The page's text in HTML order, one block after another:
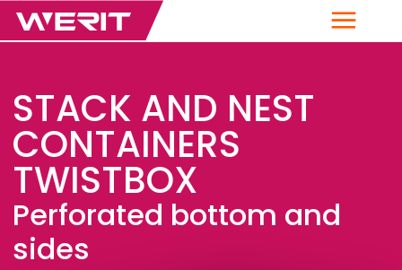
Menu
STACK AND NEST
CONTAINERS
TWISTBOX
Perforated bottom and
sides